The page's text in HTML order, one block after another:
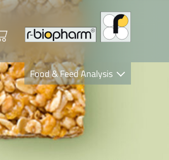
Food & Feed Analysis
Clinical Diagnostics
R-Biopharm AG
Nutrition Care